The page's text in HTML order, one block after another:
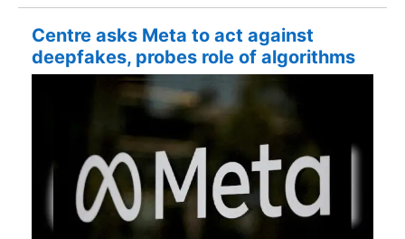
Centre asks Meta to act against
deepfakes, probes role of algorithms